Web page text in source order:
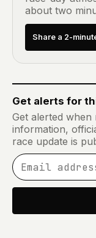
about two
Share a 2-
Get alerts for
Get alerted when
information,
race update is
Email address